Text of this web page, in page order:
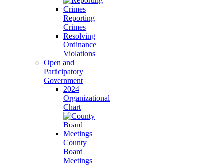
Reporting
Crimes
Resolving
Ordinance
Violations
Open and
Participatory
Government
2024
Organizational
Chart
County
Board
Meetings